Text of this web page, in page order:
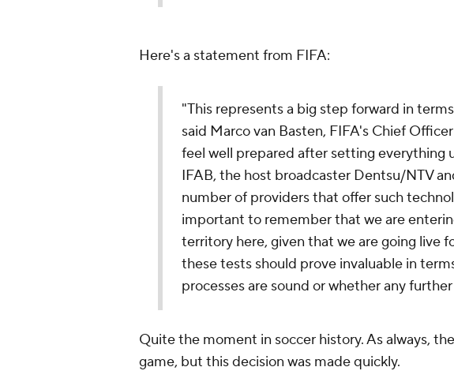
Here's a statement from FIFA:
"This represents a big step forward in
said Marco van Basten, FIFA's Chief
feel well prepared after setting everything
IFAB, the host broadcaster Dentsu/NTV
number of providers that offer such
important to remember that we are
territory here, given that we are going live
these tests should prove invaluable in
processes are sound or whether any
Quite the moment in soccer history. As always,
game, but this decision was made quickly.